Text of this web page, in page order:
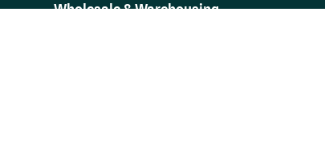
Wholesale & Warehousing